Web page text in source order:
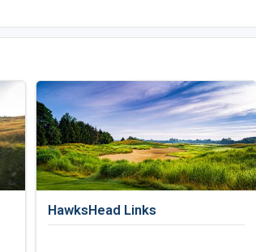
HawksHead Links